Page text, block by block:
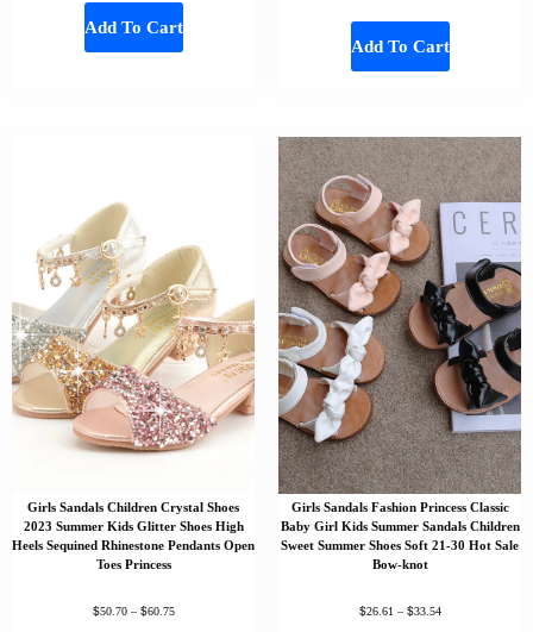
Add To Cart
Add To Cart
Girls Sandals Children Crystal Shoes
2023 Summer Kids Glitter Shoes High
Heels Sequined Rhinestone Pendants Open
Toes Princess
$50.70 – $60.75
Girls Sandals Fashion Princess Classic
Baby Girl Kids Summer Sandals Children
Sweet Summer Shoes Soft 21-30 Hot Sale
Bow-knot
$26.61 – $33.54